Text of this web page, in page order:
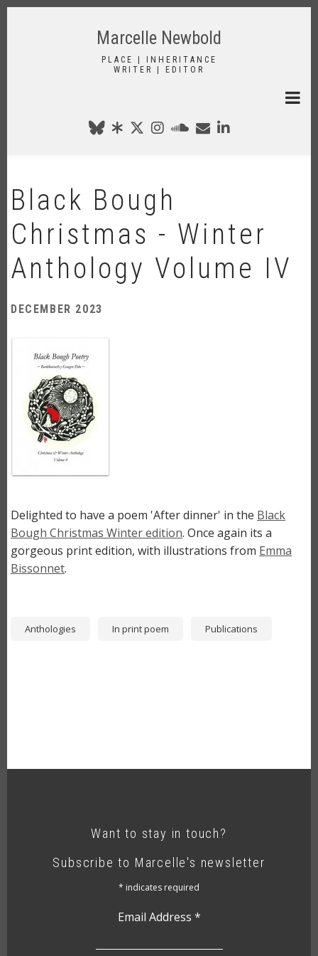
Skip
Marcelle Newbold
PLACE | INHERITANCE
WRITER | EDITOR
Black Bough
Christmas - Winter
Anthology Volume IV
DECEMBER 2023
Delighted to have a poem 'After dinner' in the Black
Bough Christmas Winter edition. Once again its a
gorgeous print edition, with illustrations from Emma
Bissonnet.
Anthologies In print poem Publications
Want to stay in touch?
Subscribe to Marcelle's newsletter
* indicates required
Email Address *